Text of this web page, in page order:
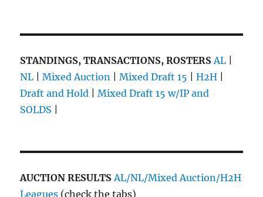
STANDINGS, TRANSACTIONS, ROSTERS AL
NL |Mixed Auction |Mixed Draft 15 |H2H
Draft and Hold |Mixed Draft 15 w/IP and
SOLDS
AUCTION RESULTSAL/NL/Mixed Auction/H2H
Leagues (check the tabs)